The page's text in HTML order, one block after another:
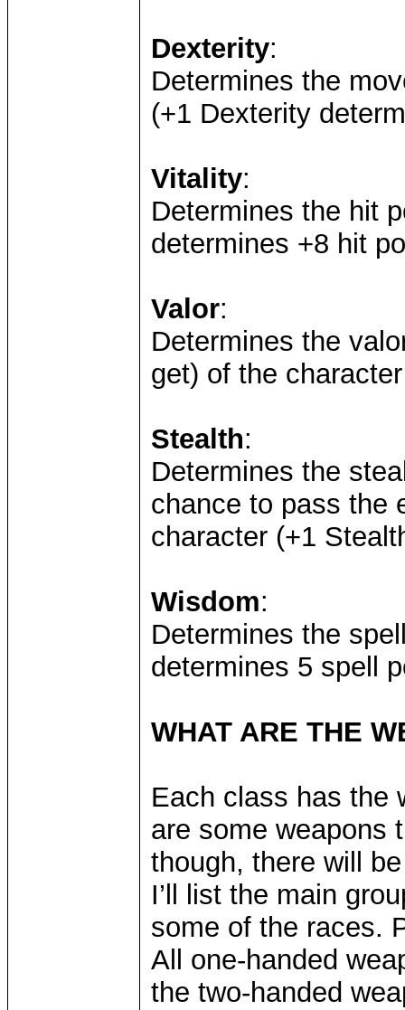
Dexterity:
Determines the
(+1 Dexterity
Vitality:
Determines the hit
determines +8 hit
Valor:
Determines the
get) of the
Stealth:
Determines the
chance to pass the
character (+1
Wisdom:
Determines the
determines 5 spell
WHAT ARE THE
Each class has the
are some weapons
though, there will
I’ll list the main
some of the races.
All one-handed
the two-handed